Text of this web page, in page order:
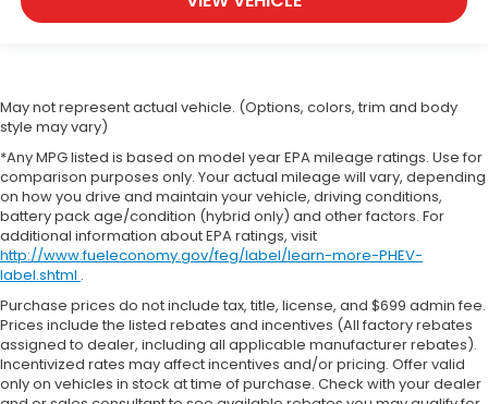
May not represent actual vehicle. (Options, colors, trim and body
style may vary)
*Any MPG listed is based on model year EPA mileage ratings. Use for
comparison purposes only. Your actual mileage will vary, depending
on how you drive and maintain your vehicle, driving conditions,
battery pack age/condition (hybrid only) and other factors. For
additional information about EPA ratings, visit
http://www.fueleconomy.gov/feg/label/learn-more-PHEV-
label.shtml .
Purchase prices do not include tax, title, license, and $699 admin fee.
Prices include the listed rebates and incentives (All factory rebates
assigned to dealer, including all applicable manufacturer rebates).
Incentivized rates may affect incentives and/or pricing. Offer valid
only on vehicles in stock at time of purchase. Check with your dealer